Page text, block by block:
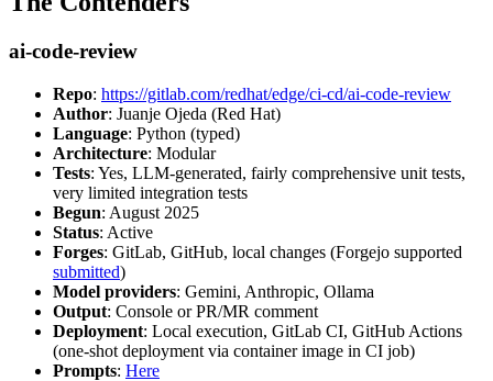
ai-code-review
Repo: https://gitlab.com/redhat/edge/ci-cd/ai-code-review
Author: Juanje Ojeda (Red Hat)
Language: Python (typed)
Architecture: Modular
Tests: Yes, LLM-generated, fairly comprehensive unit tests,
very limited integration tests
Begun: August 2025
Status: Active
Forges: GitLab, GitHub, local changes (Forgejo supported
submitted)
Model providers: Gemini, Anthropic, Ollama
Output: Console or PR/MR comment
Deployment: Local execution, GitLab CI, GitHub Actions
(one-shot deployment via container image in CI job)
Prompts: Here